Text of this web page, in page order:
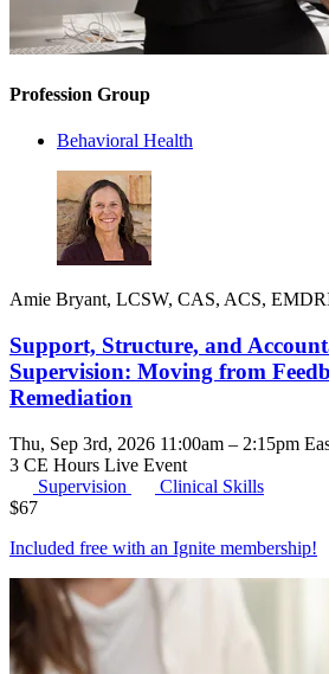
Profession Group
Behavioral Health
Amie Bryant, LCSW, CAS, ACS,
Support, Structure, and
Supervision: Moving from
Remediation
Thu, Sep 3rd, 2026 11:00am – 2:15pm
3 CE Hours Live Event
Supervision
Clinical Skills
$67
Included free with an Ignite membership!